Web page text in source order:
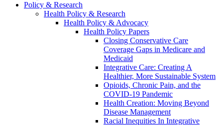
Policy & Research
Health Policy & Research
Health Policy & Advocacy
Health Policy Papers
Closing Conservative Care
Coverage Gaps in Medicare and
Medicaid
Integrative Care: Creating A
Healthier, More Sustainable System
Opioids, Chronic Pain, and the
COVID-19 Pandemic
Health Creation: Moving Beyond
Disease Management
Racial Inequities In Integrative